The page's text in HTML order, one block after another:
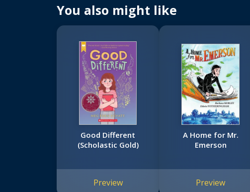
You also might like
Good Different
(Scholastic Gold)
Preview
A Home for Mr.
Emerson
Preview